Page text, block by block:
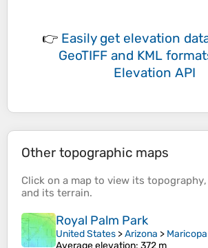
👉 Easily get elevation
GeoTIFF and KML
Elevation API
Other topographic maps
Click on a map to view its topography
and its terrain.
Royal Palm Park
United States >Arizona >
Average elevation: 372 m